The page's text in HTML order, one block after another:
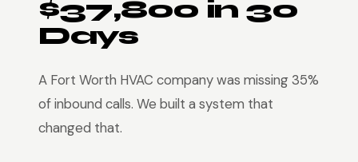
$37,800 in 30
Days
A Fort Worth HVAC company was missing 35%
of inbound calls. We built a system that
changed that.